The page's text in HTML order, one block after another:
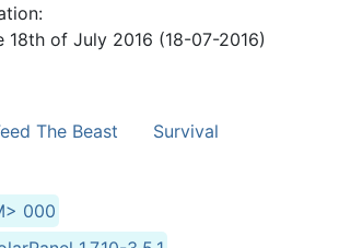
18th of July 2016 (18-07-2016)
The Beast Survival
000